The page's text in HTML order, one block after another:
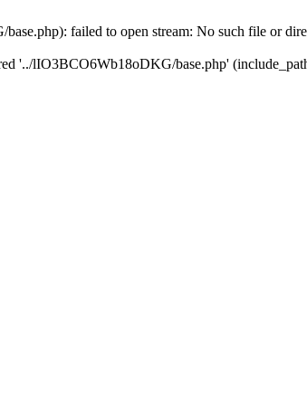
failed to open stream: No such file or
'../lIO3BCO6Wb18oDKG/base.php'